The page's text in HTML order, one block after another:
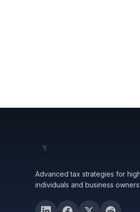
Advanced tax strategies for
individuals and business owners.